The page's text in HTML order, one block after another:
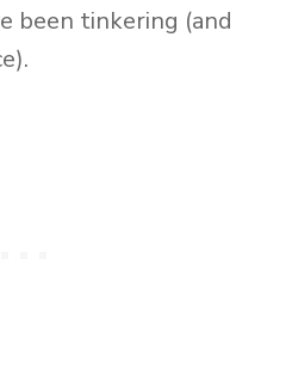
been tinkering (and